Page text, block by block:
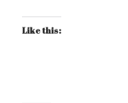
Like this: